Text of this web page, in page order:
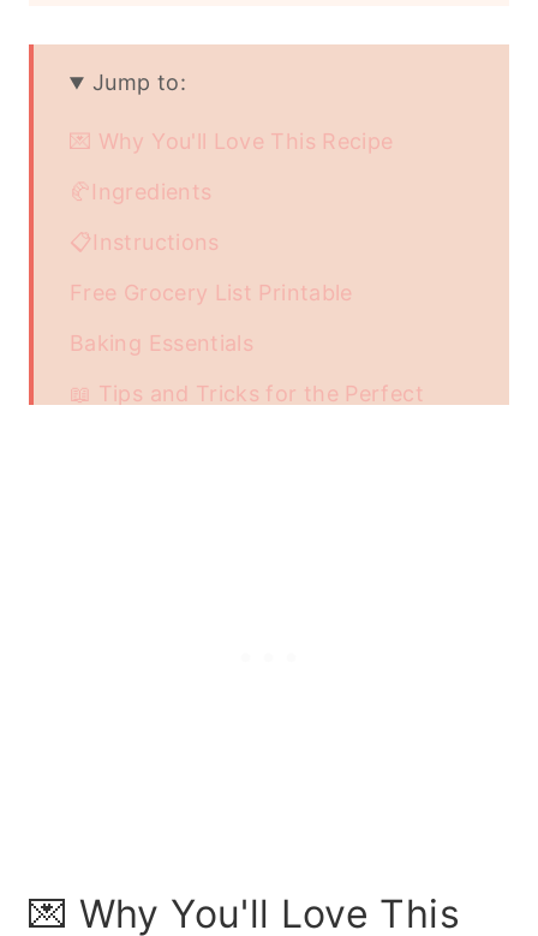
Jump to:
💌 Why You'll Love This Recipe
🥐Ingredients
📋Instructions
Free Grocery List Printable
Baking Essentials
📖 Tips and Tricks for the Perfect
💌 Why You'll Love This